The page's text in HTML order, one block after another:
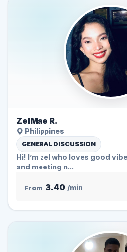
ZelMae R.
Philippines
GENERAL DISCUSSION
Hi! I’m zel who loves good
and meeting n...
From 3.40 /min